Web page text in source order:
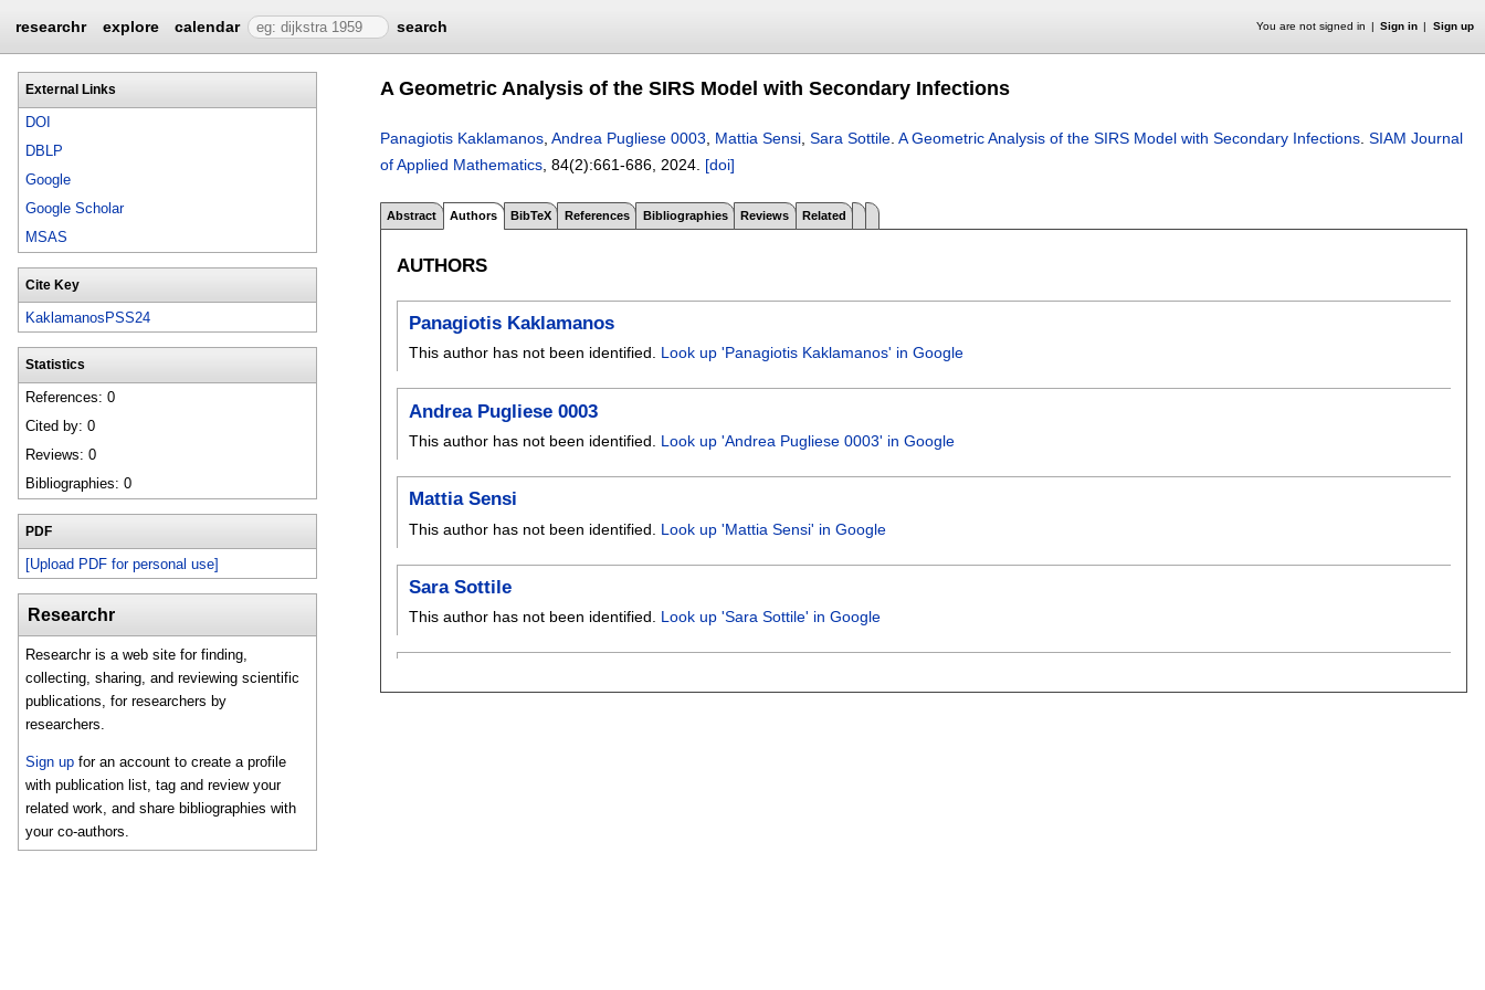
researchr explore calendar search You are not signed in Sign in Sign up
External Links
DOI
DBLP
Google
Google Scholar
MSAS
Cite Key
KaklamanosPSS24
Statistics
References: 0
Cited by: 0
Reviews: 0
Bibliographies: 0
PDF
[Upload PDF for personal use]
Researchr
Researchr is a web site for finding,
collecting, sharing, and reviewing scientific
publications, for researchers by
researchers.
Sign up for an account to create a profile
with publication list, tag and review your
related work, and share bibliographies with
your co-authors.
A Geometric Analysis of the SIRS Model with Secondary Infections
Panagiotis Kaklamanos Andrea Pugliese 0003 Mattia Sensi Sara Sottile A Geometric Analysis of the SIRS Model with Secondary Infections SIAM Journal
of Applied Mathematics , 84(2):661-686 2024. [doi]
Abstract Authors BibTeX References Bibliographies Reviews Related
AUTHORS
Panagiotis Kaklamanos
This author has not been identified. Look up 'Panagiotis Kaklamanos' in Google
Andrea Pugliese 0003
This author has not been identified. Look up 'Andrea Pugliese 0003' in Google
Mattia Sensi
This author has not been identified. Look up 'Mattia Sensi' in Google
Sara Sottile
This author has not been identified. Look up 'Sara Sottile' in Google